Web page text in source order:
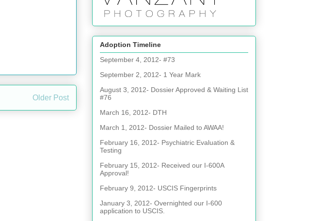
Older Post
Adoption Timeline
September 4, 2012- #73
September 2, 2012- 1 Year Mark
August 3, 2012- Dossier Approved & Waiting List
#76
March 16, 2012- DTH
March 1, 2012- Dossier Mailed to AWAA!
February 16, 2012- Psychiatric Evaluation &
Testing
February 15, 2012- Received our I-600A
Approval!
February 9, 2012- USCIS Fingerprints
January 3, 2012- Overnighted our I-600
application to USCIS.